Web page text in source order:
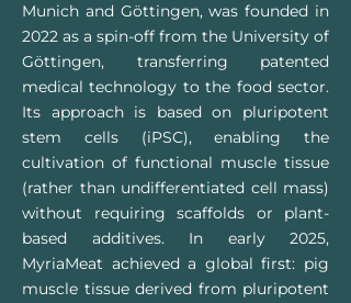
Munich and Göttingen, was founded in
2022 as a spin-off from the University of
Göttingen, transferring patented
medical technology to the food sector.
Its approach is based on pluripotent
stem cells (iPSC), enabling the
cultivation of functional muscle tissue
(rather than undifferentiated cell mass)
without requiring scaffolds or plant-
based additives. In early 2025,
MyriaMeat achieved a global first: pig
muscle tissue derived from pluripotent